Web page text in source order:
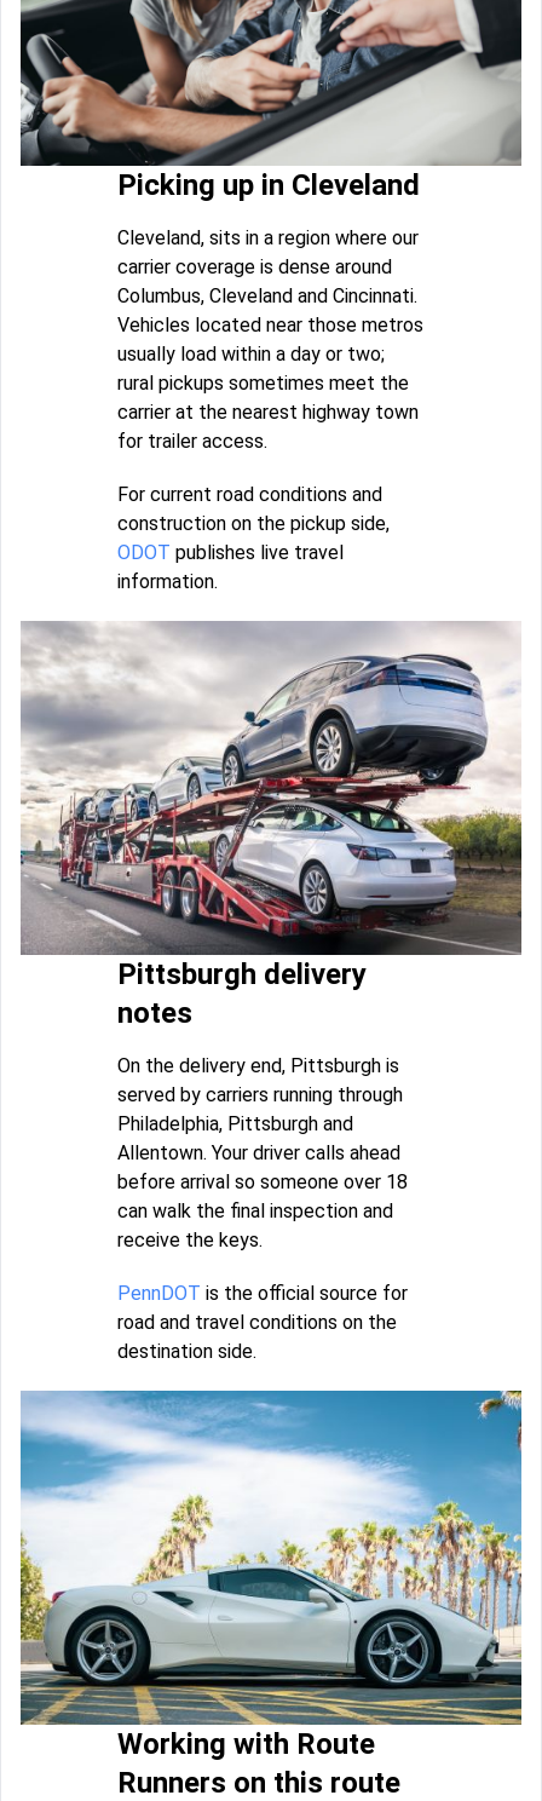
Picking up in Cleveland
Cleveland, sits in a region where our
carrier coverage is dense around
Columbus, Cleveland and Cincinnati.
Vehicles located near those metros
usually load within a day or two;
rural pickups sometimes meet the
carrier at the nearest highway town
for trailer access.
For current road conditions and
construction on the pickup side,
ODOT publishes live travel
information.
Pittsburgh delivery
notes
On the delivery end, Pittsburgh is
served by carriers running through
Philadelphia, Pittsburgh and
Allentown. Your driver calls ahead
before arrival so someone over 18
can walk the final inspection and
receive the keys.
PennDOT is the official source for
road and travel conditions on the
destination side.
Working with Route
Runners on this route